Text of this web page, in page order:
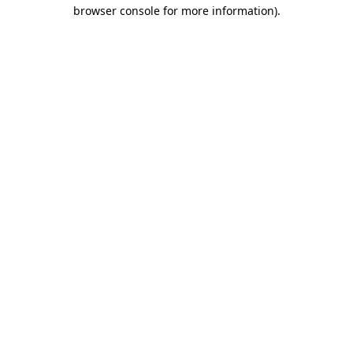
browser console for more information).